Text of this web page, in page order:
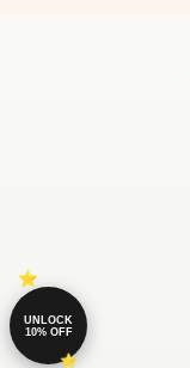
UNLOCK
10% OFF